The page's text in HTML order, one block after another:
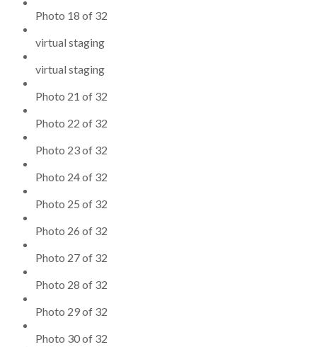
Photo 18 of 32
virtual staging
virtual staging
Photo 21 of 32
Photo 22 of 32
Photo 23 of 32
Photo 24 of 32
Photo 25 of 32
Photo 26 of 32
Photo 27 of 32
Photo 28 of 32
Photo 29 of 32
Photo 30 of 32